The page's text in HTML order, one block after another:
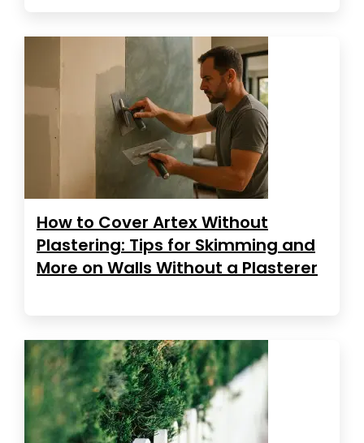
How to Cover Artex Without
Plastering: Tips for Skimming and
More on Walls Without a Plasterer